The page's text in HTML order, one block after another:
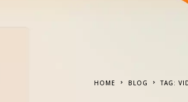
HOME BLOG TAG: